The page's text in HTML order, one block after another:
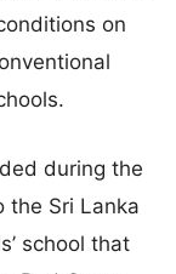
on
during the
the Sri Lanka
school that